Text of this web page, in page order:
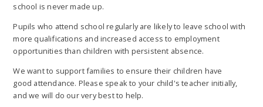
school is never made up.
Pupils who attend school regularly are likely to leave school with
more qualifications and increased access to employment
opportunities than children with persistent absence.
We want to support families to ensure their children have
good attendance. Please speak to your child's teacher initially,
and we will do our very best to help.